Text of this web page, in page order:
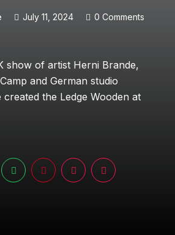
July 11, 2024
0 Comments
show of artist Herni Brande,
and German studio
the Ledge Wooden at